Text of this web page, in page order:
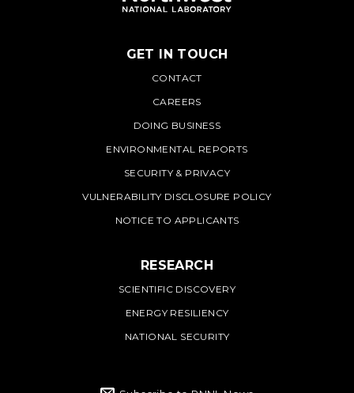
PNNL
GET IN TOUCH
CONTACT
CAREERS
DOING BUSINESS
ENVIRONMENTAL REPORTS
SECURITY & PRIVACY
VULNERABILITY DISCLOSURE POLICY
NOTICE TO APPLICANTS
RESEARCH
SCIENTIFIC DISCOVERY
ENERGY RESILIENCY
NATIONAL SECURITY